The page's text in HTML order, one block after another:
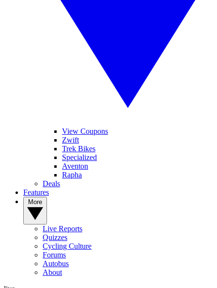
View Coupons
Zwift
Trek Bikes
Specialized
Aventon
Rapha
Deals
Features
Live Reports
Quizzes
Cycling Culture
Forums
Autobus
About